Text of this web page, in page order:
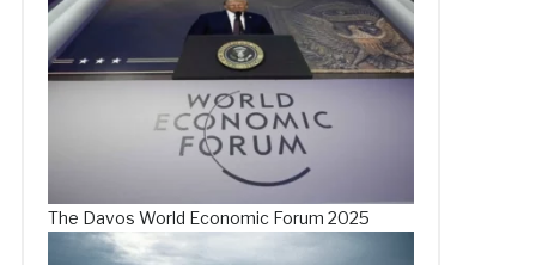
The Davos World Economic Forum 2025